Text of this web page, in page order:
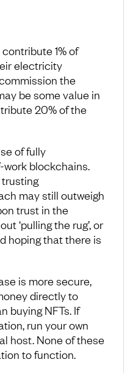
1% of
electricity
the
be some value in
20% of the
of fully
blockchains.
may still outweigh
trust in the
‘pulling the rug’, or
hoping that there is
is more secure,
directly to
buying NFTs. If
run your own
host. None of these
to function.